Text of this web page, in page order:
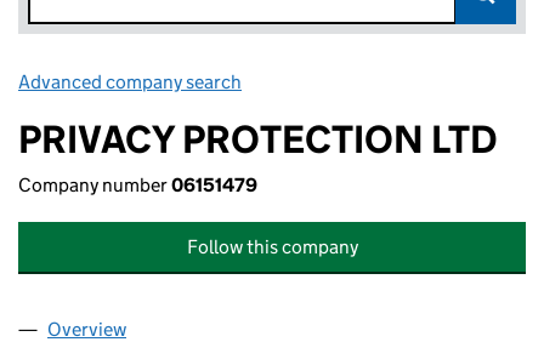
Advanced company search
PRIVACY PROTECTION LTD
Company number06151479
Follow this company
Company
Overview